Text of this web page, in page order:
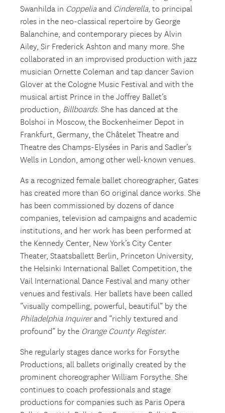
Swanhilda in Coppeliaand Cinderella, to principal
roles in the neo-classical repertoire by George
Balanchine, and contemporary pieces by Alvin
Ailey, Sir Frederick Ashton and many more. She
collaborated in an improvised production with jazz
musician Ornette Coleman and tap dancer Savion
Glover at the Cologne Music Festival and with the
musical artist Prince in the Joffrey Ballet’s
production, Billboards. She has danced at the
Bolshoi in Moscow, the Bockenheimer Depot in
Frankfurt, Germany, the Châtelet Theatre and
Theatre des Champs-Elysées in Paris and Sadler’s
Wells in London, among other well-known venues.
As a recognized female ballet choreographer, Gates
has created more than 60 original dance works. She
has been commissioned by dozens of dance
companies, television ad campaigns and academic
institutions, and her work has been performed at
the Kennedy Center, New York’s City Center
Theater, Staatsballett Berlin, Princeton University,
the Helsinki International Ballet Competition, the
Vail International Dance Festival and many other
venues and festivals. Her ballets have been called
“visually compelling, powerful, beautiful” by the
Philadelphia Inquirerand “richly textured and
profound” by the Orange County Register.
She regularly stages dance works for Forsythe
Productions, all ballets originally created by the
prominent choreographer William Forsythe. She
continues to coach professionals and stage
productions for companies such as Paris Opera